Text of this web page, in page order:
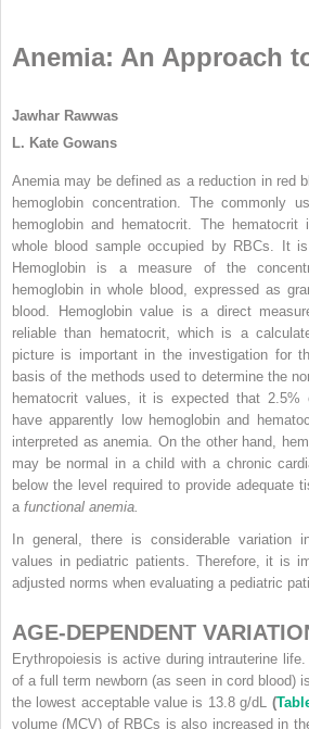
Anemia: An Approach
Jawhar Rawwas
L. Kate Gowans
Anemia may be defined as a reduction in red
hemoglobin concentration. The commonly
hemoglobin and hematocrit. The
whole blood sample occupied by RBCs. It
Hemoglobin is a measure of the
hemoglobin in whole blood, expressed as
blood. Hemoglobin value is a direct
reliable than hematocrit, which is a
picture is important in the investigation for
basis of the methods used to determine the
hematocrit values, it is expected that 2.5%
have apparently low hemoglobin and
interpreted as anemia. On the other hand,
may be normal in a child with a chronic
below the level required to provide adequate
a functional anemia.
In general, there is considerable variation
values in pediatric patients. Therefore, it is
adjusted norms when evaluating a pediatric
AGE-DEPENDENT
Erythropoiesis is active during intrauterine
of a full term newborn (as seen in cord blood)
the lowest acceptable value is 13.8 g/dL (
volume (MCV) of RBCs is also increased in